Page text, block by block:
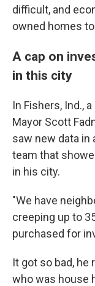
difficult, and
owned homes
A cap on
in this city
In Fishers, Ind.,
Mayor Scott
saw new data in
team that
in his city.
"We have
creeping up to
purchased for
It got so bad, he
who was house